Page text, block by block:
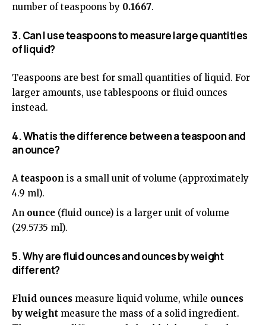
number of teaspoons by 0.1667.
3. Can I use teaspoons to measure large quantities
of liquid?
Teaspoons are best for small quantities of liquid. For
larger amounts, use tablespoons or fluid ounces
instead.
4. What is the difference between a teaspoon and
an ounce?
A teaspoon is a small unit of volume (approximately
4.9 ml).
An ounce (fluid ounce) is a larger unit of volume
(29.5735 ml).
5. Why are fluid ounces and ounces by weight
different?
Fluid ounces measure liquid volume, while ounces
by weight measure the mass of a solid ingredient.